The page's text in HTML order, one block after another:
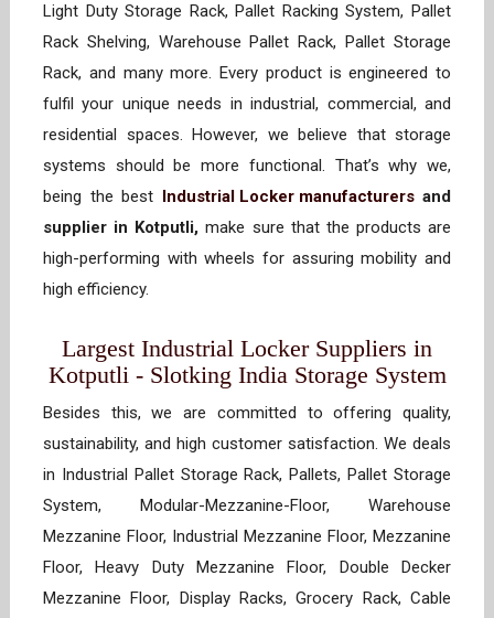
Light Duty Storage Rack, Pallet Racking System, Pallet
Rack Shelving, Warehouse Pallet Rack, Pallet Storage
Rack, and many more. Every product is engineered to
fulfil your unique needs in industrial, commercial, and
residential spaces. However, we believe that storage
systems should be more functional. That’s why we,
being the best
Industrial Locker manufacturersand
supplier in Kotputli, make sure that the products are
high-performing with wheels for assuring mobility and
high efficiency.
Largest Industrial Locker Suppliers in
Kotputli - Slotking India Storage System
Besides this, we are committed to offering quality,
sustainability, and high customer satisfaction. We deals
in Industrial Pallet Storage Rack, Pallets, Pallet Storage
System, Modular-Mezzanine-Floor, Warehouse
Mezzanine Floor, Industrial Mezzanine Floor, Mezzanine
Floor, Heavy Duty Mezzanine Floor, Double Decker
Mezzanine Floor, Display Racks, Grocery Rack, Cable